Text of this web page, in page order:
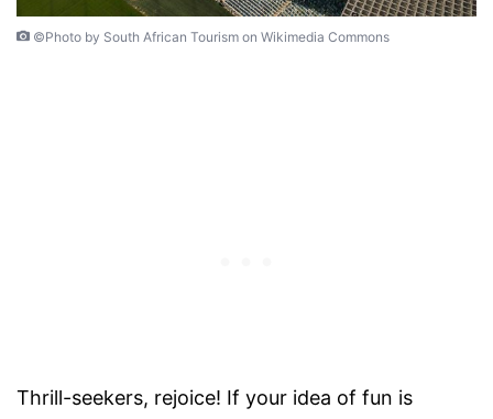
©Photo by South African Tourism on Wikimedia Commons
Thrill-seekers, rejoice! If your idea of fun is